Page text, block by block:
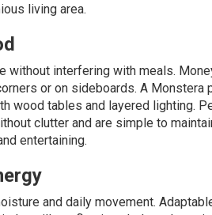
living area.
without interfering with meals.
or on sideboards. A Monstera
wood tables and layered lighting.
clutter and are simple to
entertaining.
and daily movement.